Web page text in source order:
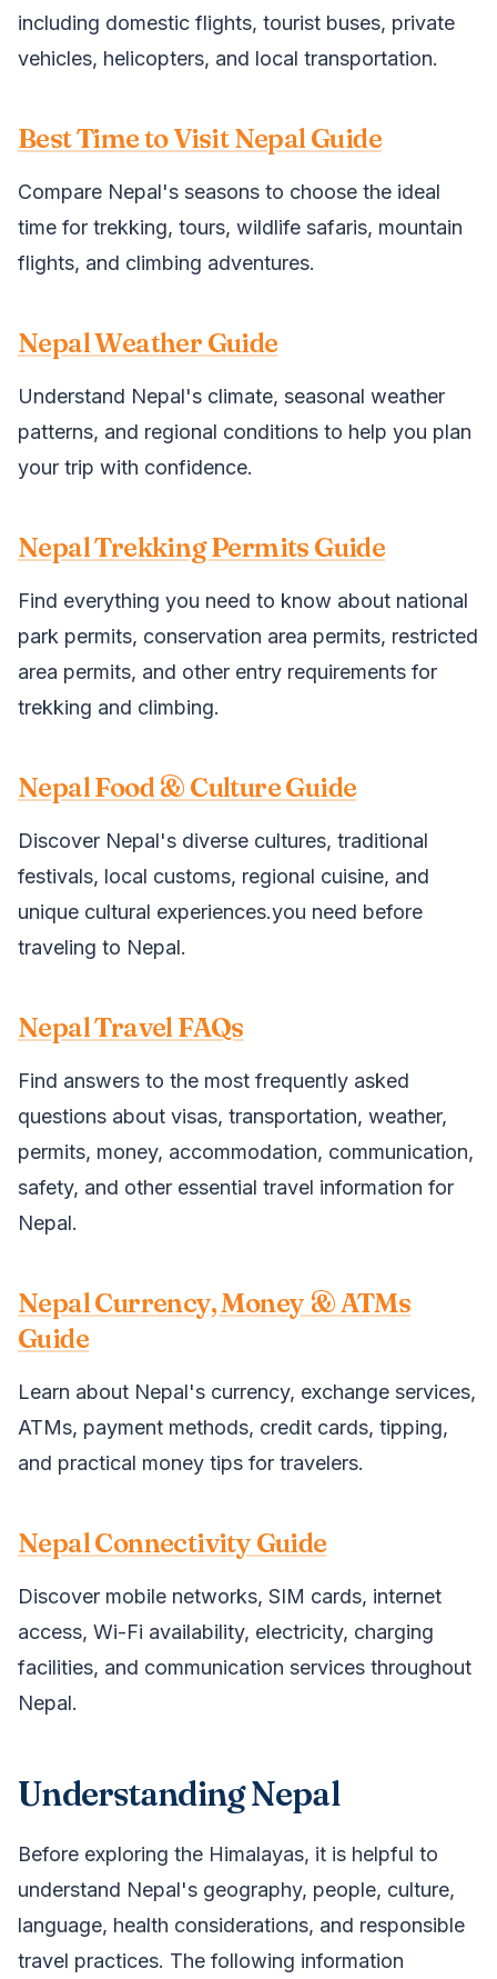
including domestic flights, tourist buses, private
vehicles, helicopters, and local transportation.
Best Time to Visit Nepal Guide
Compare Nepal's seasons to choose the ideal
time for trekking, tours, wildlife safaris, mountain
flights, and climbing adventures.
Nepal Weather Guide
Understand Nepal's climate, seasonal weather
patterns, and regional conditions to help you plan
your trip with confidence.
Nepal Trekking Permits Guide
Find everything you need to know about national
park permits, conservation area permits, restricted
area permits, and other entry requirements for
trekking and climbing.
Nepal Food & Culture Guide
Discover Nepal's diverse cultures, traditional
festivals, local customs, regional cuisine, and
unique cultural experiences.you need before
traveling to Nepal.
Nepal Travel FAQs
Find answers to the most frequently asked
questions about visas, transportation, weather,
permits, money, accommodation, communication,
safety, and other essential travel information for
Nepal.
Nepal Currency, Money & ATMs
Guide
Learn about Nepal's currency, exchange services,
ATMs, payment methods, credit cards, tipping,
and practical money tips for travelers.
Nepal Connectivity Guide
Discover mobile networks, SIM cards, internet
access, Wi-Fi availability, electricity, charging
facilities, and communication services throughout
Nepal.
Understanding Nepal
Before exploring the Himalayas, it is helpful to
understand Nepal's geography, people, culture,
language, health considerations, and responsible
travel practices. The following information